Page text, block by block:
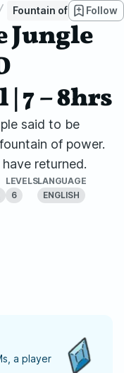
Fountain of theFollow
Jungle
7 – 8hrs
said to be
of power.
returned.
LEVELS
6
LANGUAGE
ENGLISH
a player